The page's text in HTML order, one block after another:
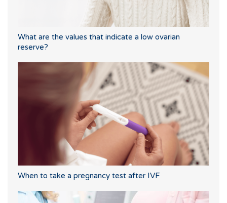
What are the values that indicate a low ovarian
reserve?
When to take a pregnancy test after IVF